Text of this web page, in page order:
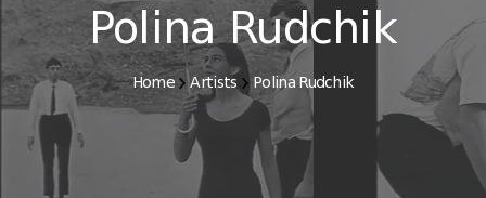
ARTISTS
STUDIO
FILM ACADEMY
Polina Rudchik
Home Artists Polina Rudchik